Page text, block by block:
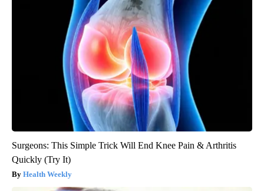
Surgeons: This Simple Trick Will End Knee Pain & Arthritis
Quickly (Try It)
Health Weekly